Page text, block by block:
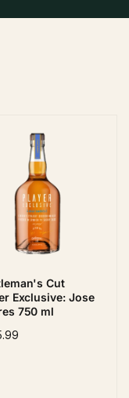
Cut
Exclusive: Jose
750 ml